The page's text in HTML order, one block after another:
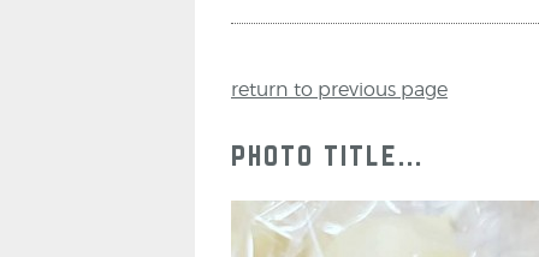
return to previous page
photo title...